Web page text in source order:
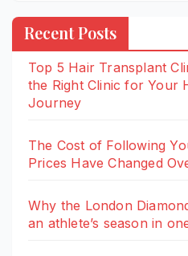
Recent Posts
Top 5 Hair Transplant
the Right Clinic for Your
Journey
The Cost of Following
Prices Have Changed
Why the London
an athlete’s season in